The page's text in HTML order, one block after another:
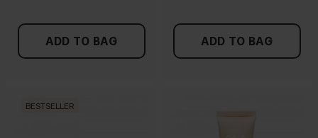
ADD TO BAG ADD TO BAG
BESTSELLER